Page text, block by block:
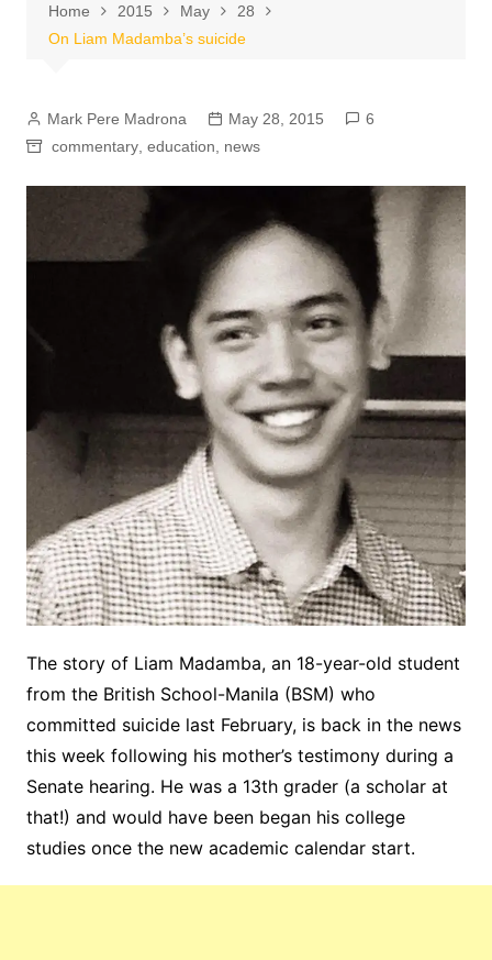
Home 2015 May
28
On Liam Madamba’s suicide
Mark Pere Madrona May 28, 2015
6
commentary, education news
The story of Liam Madamba, an 18-year-old student
from the British School-Manila (BSM) who
committed suicide last February, is back in the news
this week following his mother’s testimony during a
Senate hearing. He was a 13th grader (a scholar at
that!) and would have been began his college
studies once the new academic calendar start.